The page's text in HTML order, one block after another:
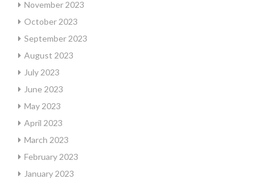
November 2023
October 2023
September 2023
August 2023
July 2023
June 2023
May 2023
April 2023
March 2023
February 2023
January 2023